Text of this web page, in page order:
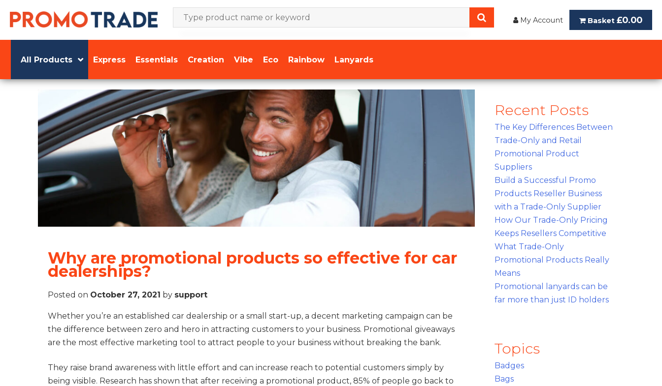
My Account Basket £0.00
All Products Express Essentials Creation Vibe Eco Rainbow Lanyards
Why are promotional products so effective for car
dealerships?
Posted on October 27, 2021 by support
Whether you’re an established car dealership or a small start-up, a decent marketing campaign can be
the difference between zero and hero in attracting customers to your business. Promotional giveaways
are the most effective marketing tool to attract people to your business without breaking the bank.
They raise brand awareness with little effort and can increase reach to potential customers simply by
being visible. Research has shown that after receiving a promotional product, 85% of people go back to
Recent Posts
The Key Differences Between
Trade-Only and Retail
Promotional Product
Suppliers
Build a Successful Promo
Products Reseller Business
with a Trade-Only Supplier
How Our Trade-Only Pricing
Keeps Resellers Competitive
What Trade-Only
Promotional Products Really
Means
Promotional lanyards can be
far more than just ID holders
Topics
Badges
Bags